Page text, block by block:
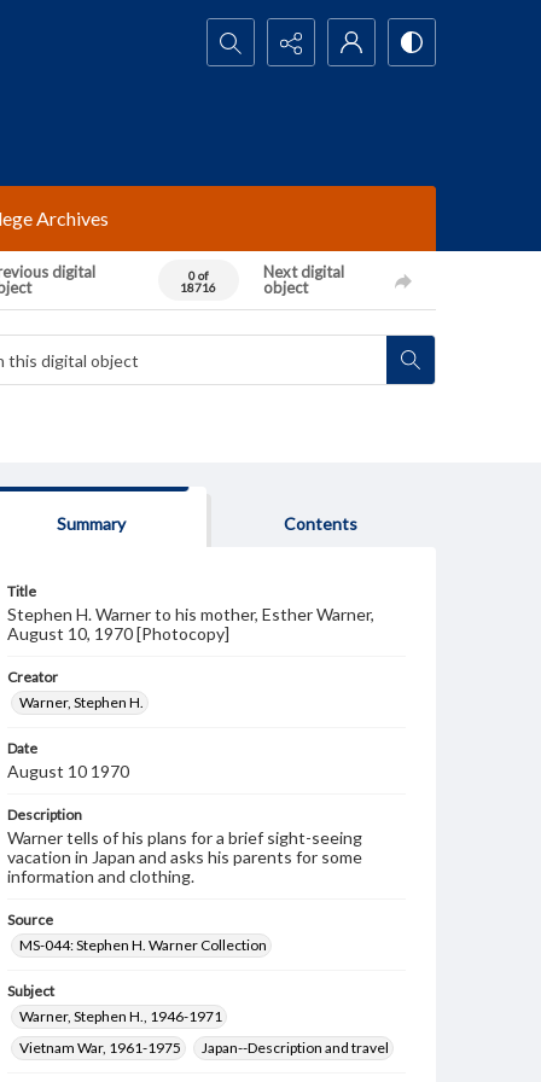
Search...
Archives
digital
0 of
18716
Next digital
object
Summary Contents
Title
Stephen H. Warner to his mother, Esther Warner,
August 10, 1970 [Photocopy]
Creator
Warner, Stephen H.
Date
August 10 1970
Description
Warner tells of his plans for a brief sight-seeing
vacation in Japan and asks his parents for some
information and clothing.
Source
MS-044: Stephen H. Warner Collection
Subject
Warner, Stephen H., 1946-1971
Vietnam War, 1961-1975
Japan--Description and travel